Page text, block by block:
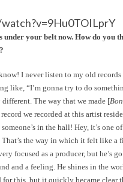
under your belt now. How do
I never listen to my old records
like, “I’m gonna try to do
The way that we made [
we recorded at this artist
someone’s in the hall! Hey, it’s
the way in which it felt like a
focused as a producer, but he’s
and a feeling. He shines in the
this, but it quickly became clear